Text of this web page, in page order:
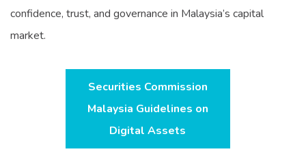
confidence, trust, and governance in Malaysia’s capital
market.
Securities Commission
Malaysia Guidelines on
Digital Assets